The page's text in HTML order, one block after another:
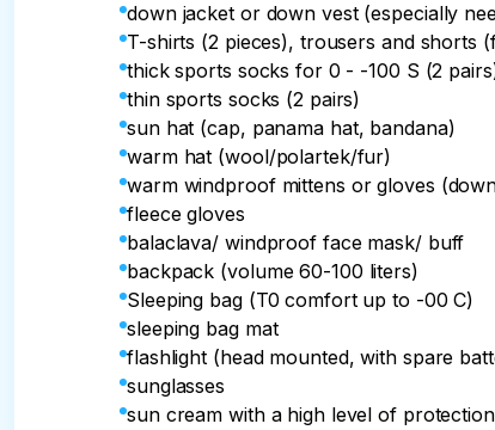
down jacket or down vest (especially
T-shirts (2 pieces), trousers and shorts
thick sports socks for 0 - -100 S (2
thin sports socks (2 pairs)
sun hat (cap, panama hat, bandana)
warm hat (wool/polartek/fur)
warm windproof mittens or gloves
fleece gloves
balaclava/ windproof face mask/ buff
backpack (volume 60-100 liters)
Sleeping bag (T0 comfort up to -00 C)
sleeping bag mat
flashlight (head mounted, with spare
sunglasses
sun cream with a high level of